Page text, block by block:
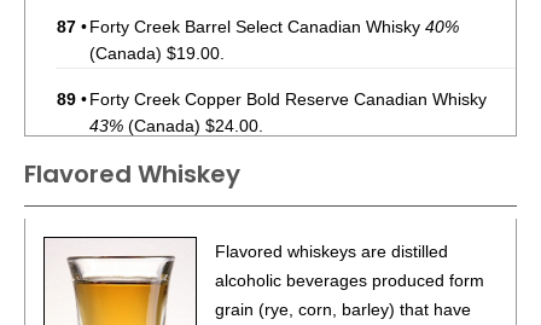
87 •Forty Creek Barrel Select Canadian Whisky 40%
(Canada) $19.00.
89 •Forty Creek Copper Bold Reserve Canadian Whisky
43% (Canada) $24.00.
92•Forty Creek Double Barrel Reserve Canadian Whisky
88•Forty Creek Confederation Oak Reserve Canadian
Whisky
40% (Canada) $64.00.
•
Forty Creek Honey Spiced Flavored Canadian
Flavored Whiskey
Flavored whiskeys are distilled
alcoholic beverages produced form
grain (rye, corn, barley) that have